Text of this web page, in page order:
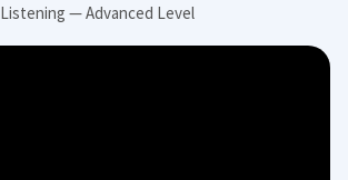
Listening — Advanced Level